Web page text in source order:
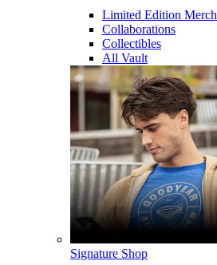
Limited Edition Merch
Collaborations
Collectibles
All Vault
Signature Shop